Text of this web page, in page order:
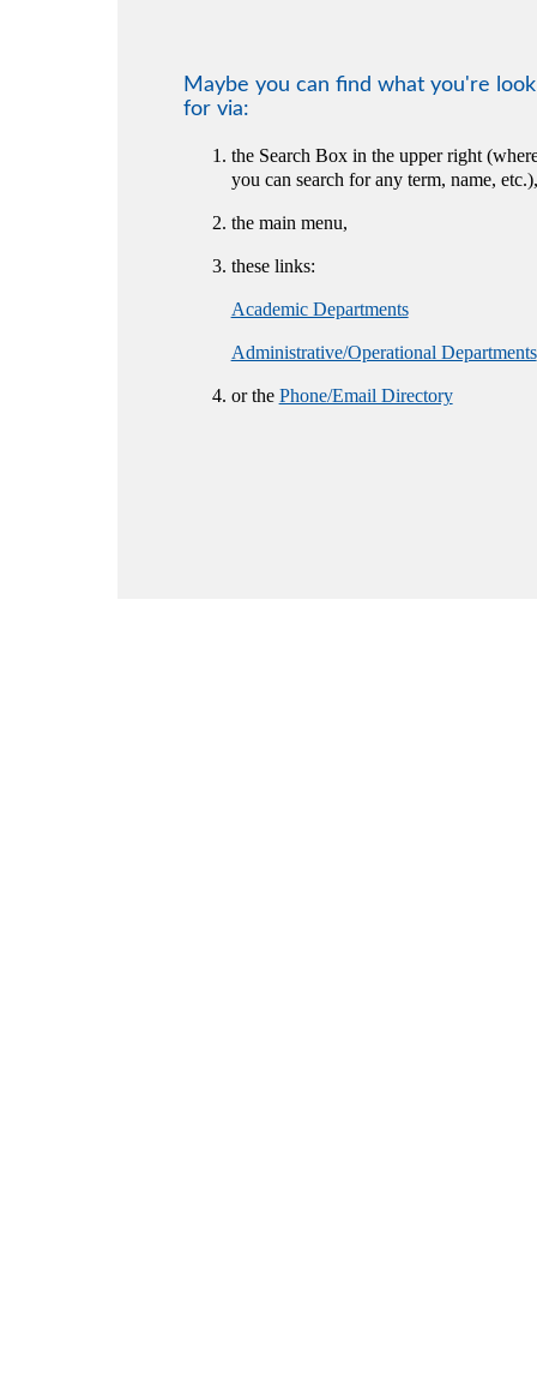
Maybe you can find what you're
for via:
the Search Box in the upper right
you can search for any term, name, etc.),
the main menu,
these links:
Academic Departments
Administrative/Operational Departments
or the Phone/Email Directory